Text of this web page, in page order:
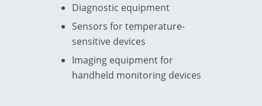
Diagnostic equipment
Sensors for temperature-
sensitive devices
Imaging equipment for
handheld monitoring devices